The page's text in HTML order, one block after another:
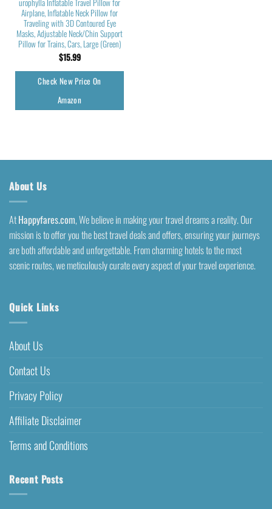
Airplane, Inflatable Neck Pillow for
Traveling with 3D Contoured Eye
Masks, Adjustable Neck/Chin Support
Pillow for Trains, Cars, Large (Green)
$15.99
Check New Price On
Amazon
About Us
AtHappyfares.com, We believe in making your travel dreams a reality. Our
mission is to offer you the best travel deals and offers, ensuring your journeys
are both affordable and unforgettable. From charming hotels to the most
scenic routes, we meticulously curate every aspect of your travel experience.
Quick Links
About Us
Contact Us
Privacy Policy
Affiliate Disclaimer
Terms and Conditions
Recent Posts